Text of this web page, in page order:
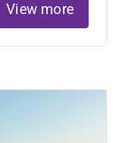
View more